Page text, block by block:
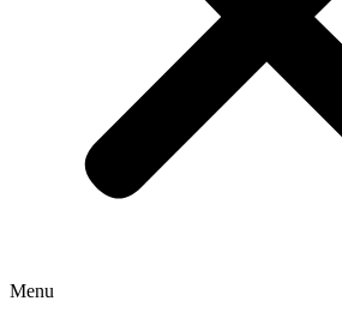
Menu